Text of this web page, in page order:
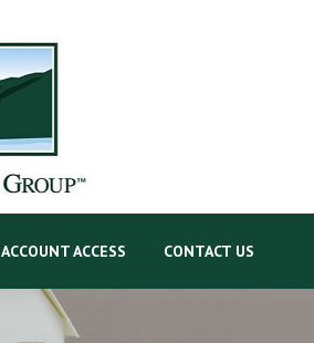
ACCOUNT ACCESS CONTACT US